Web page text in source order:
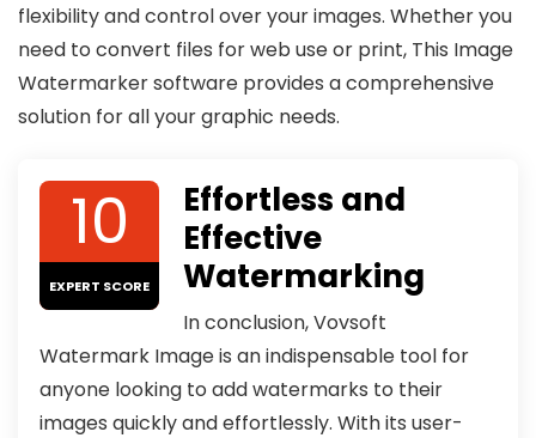
flexibility and control over your images. Whether you
need to convert files for web use or print, This Image
Watermarker software provides a comprehensive
solution for all your graphic needs.
10
EXPERT SCORE
Effortless and
Effective
Watermarking
In conclusion, Vovsoft
Watermark Image is an indispensable tool for
anyone looking to add watermarks to their
images quickly and effortlessly. With its user-